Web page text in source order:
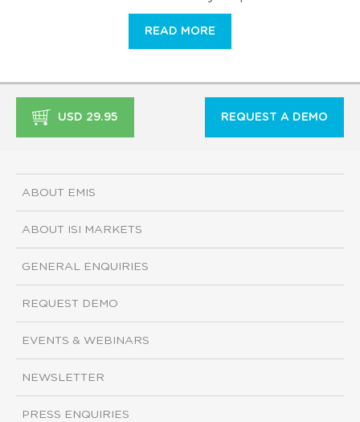
READ MORE
USD 29.95 REQUEST A DEMO
ABOUT EMIS
ABOUT ISI MARKETS
GENERAL ENQUIRIES
REQUEST DEMO
EVENTS & WEBINARS
NEWSLETTER
PRESS ENQUIRIES